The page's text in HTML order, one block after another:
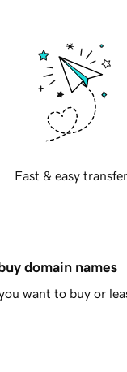
Fast & easy
domain names
want to buy or